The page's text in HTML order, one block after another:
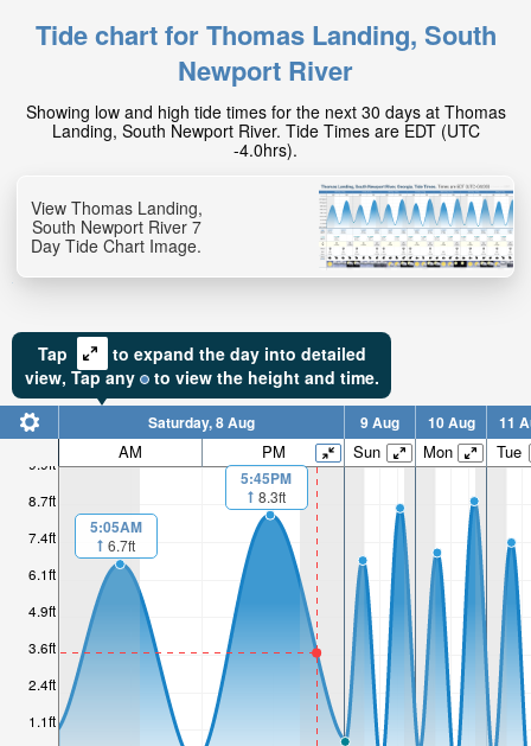
Tide chart for Thomas Landing, South
Newport River
Showing low and high tide times for the next 30 days at Thomas
Landing, South Newport River. Tide Times are EDT (UTC
-4.0hrs).
View Thomas Landing,
South Newport River 7
Day Tide Chart Image.
Tap
to expand the day into detailed
view, Tapany to view the height and time.
1.1ft
2.4ft
3.6ft
4.9ft
6.1ft
7.4ft
8.7ft
9.9ft
Saturday, 8 Aug 9 Aug 10 Aug 11
AM PM Sun Mon Tue
5:05AM
6.7ft
5:45PM
8.3ft